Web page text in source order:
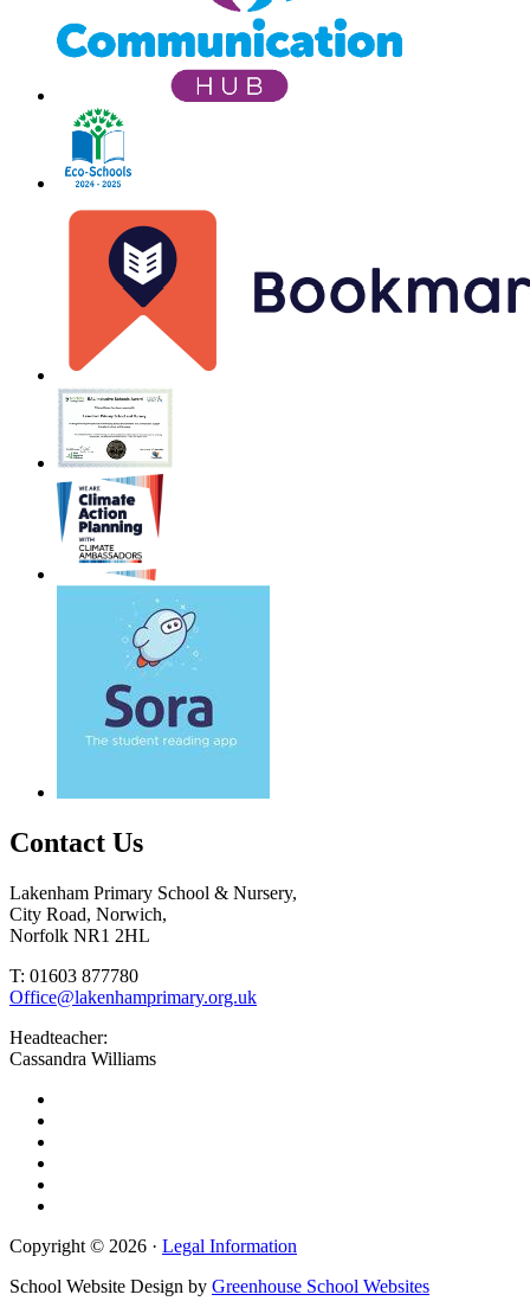
Contact Us
Lakenham Primary School & Nursery,
City Road, Norwich,
Norfolk NR1 2HL
T: 01603 877780
Office@lakenhamprimary.org.uk
Headteacher:
Cassandra Williams
Copyright © 2026 · Legal Information
School Website Design by Greenhouse School Websites